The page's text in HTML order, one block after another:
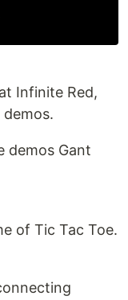
Infinite Red,
demos Gant
of Tic Tac Toe.